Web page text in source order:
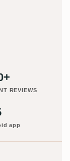
REVIEWS
app